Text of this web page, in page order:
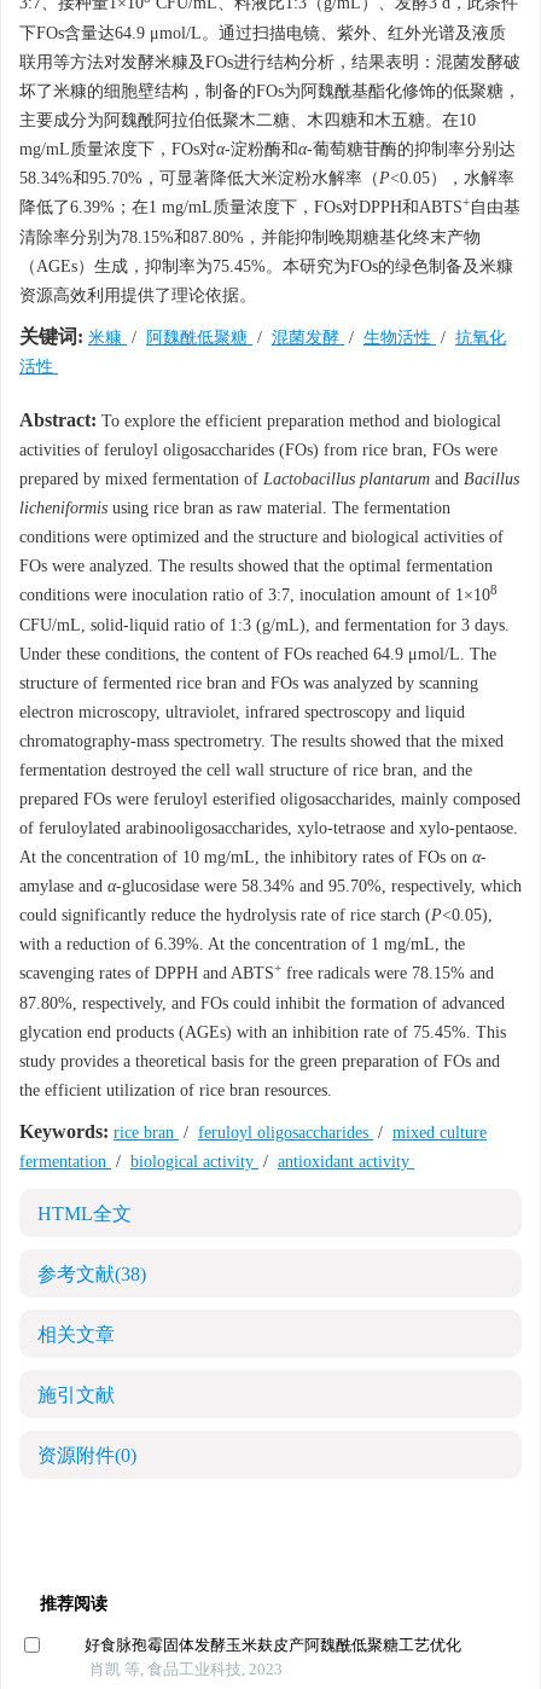
下FOs含量达64.9 μmol/L。通过扫描电镜、紫外、红外光谱及液质
联用等方法对发酵米糠及FOs进行结构分析，结果表明：混菌发酵破
坏了米糠的细胞壁结构，制备的FOs为阿魏酰基酯化修饰的低聚糖，
主要成分为阿魏酰阿拉伯低聚木二糖、木四糖和木五糖。在10
mg/mL质量浓度下，FOs对α-淀粉酶和α-葡萄糖苷酶的抑制率分别达
58.34%和95.70%，可显著降低大米淀粉水解率（P<0.05），水解率
降低了6.39%；在1 mg/mL质量浓度下，FOs对DPPH和ABTS+自由基
清除率分别为78.15%和87.80%，并能抑制晚期糖基化终末产物
（AGEs）生成，抑制率为75.45%。本研究为FOs的绿色制备及米糠
资源高效利用提供了理论依据。
关键词: 米糠 / 阿魏酰低聚糖 / 混菌发酵 / 生物活性 / 抗氧化
活性
Abstract: To explore the efficient preparation method and biological
activities of feruloyl oligosaccharides (FOs) from rice bran, FOs were
prepared by mixed fermentation of Lactobacillus plantarum and Bacillus
licheniformis using rice bran as raw material. The fermentation
conditions were optimized and the structure and biological activities of
FOs were analyzed. The results showed that the optimal fermentation
conditions were inoculation ratio of 3:7, inoculation amount of 1×108
CFU/mL, solid-liquid ratio of 1:3 (g/mL), and fermentation for 3 days.
Under these conditions, the content of FOs reached 64.9 μmol/L. The
structure of fermented rice bran and FOs was analyzed by scanning
electron microscopy, ultraviolet, infrared spectroscopy and liquid
chromatography-mass spectrometry. The results showed that the mixed
fermentation destroyed the cell wall structure of rice bran, and the
prepared FOs were feruloyl esterified oligosaccharides, mainly composed
of feruloylated arabinooligosaccharides, xylo-tetraose and xylo-pentaose.
At the concentration of 10 mg/mL, the inhibitory rates of FOs on α-
amylase and α-glucosidase were 58.34% and 95.70%, respectively, which
could significantly reduce the hydrolysis rate of rice starch (P<0.05),
with a reduction of 6.39%. At the concentration of 1 mg/mL, the
scavenging rates of DPPH and ABTS+ free radicals were 78.15% and
87.80%, respectively, and FOs could inhibit the formation of advanced
glycation end products (AGEs) with an inhibition rate of 75.45%. This
study provides a theoretical basis for the green preparation of FOs and
the efficient utilization of rice bran resources.
Keywords: rice bran / feruloyl oligosaccharides / mixed culture
fermentation / biological activity / antioxidant activity
HTML全文
参考文献(38)
相关文章
施引文献
资源附件(0)